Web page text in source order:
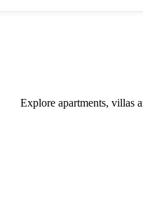
Explore apartments, villas